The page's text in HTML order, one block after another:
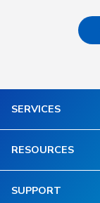
SERVICES
RESOURCES
SUPPORT